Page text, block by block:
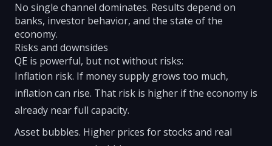
No single channel dominates. Results depend on
banks, investor behavior, and the state of the
economy.
Risks and downsides
QE is powerful, but not without risks:
Inflation risk. If money supply grows too much,
inflation can rise. That risk is higher if the economy is
already near full capacity.
Asset bubbles. Higher prices for stocks and real